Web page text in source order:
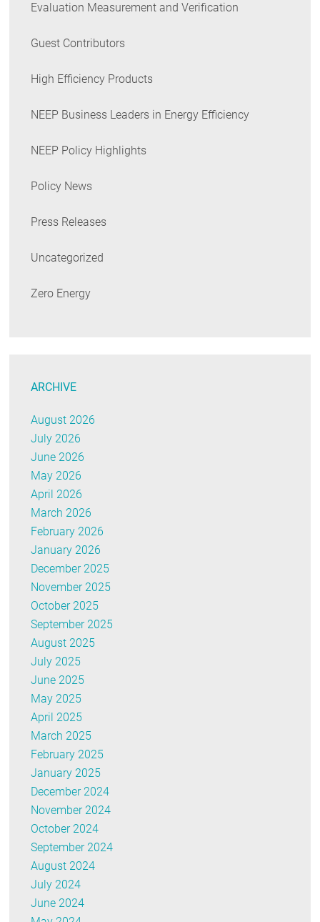
Evaluation Measurement and Verification
Guest Contributors
High Efficiency Products
NEEP Business Leaders in Energy Efficiency
NEEP Policy Highlights
Policy News
Press Releases
Uncategorized
Zero Energy
ARCHIVE
August 2026
July 2026
June 2026
May 2026
April 2026
March 2026
February 2026
January 2026
December 2025
November 2025
October 2025
September 2025
August 2025
July 2025
June 2025
May 2025
April 2025
March 2025
February 2025
January 2025
December 2024
November 2024
October 2024
September 2024
August 2024
July 2024
June 2024